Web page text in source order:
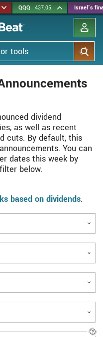
QQQ 437.05 Israel's
dividend
as well as recent
cuts. By default, this
You can
dates this week by
below.
based on dividends.